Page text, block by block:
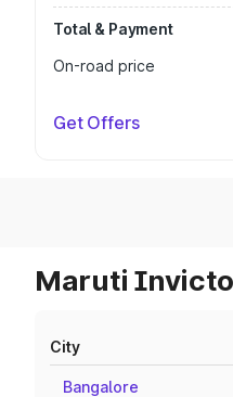
Total & Payment
On-road price
Get Offers
Maruti
City
Bangalore